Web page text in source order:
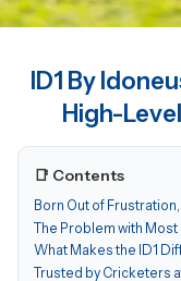
ID1 By
High-
📑 Contents
Born Out of
The Problem with
What Makes the ID1
Trusted by Cricketers